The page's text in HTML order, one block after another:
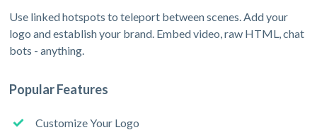
Use linked hotspots to teleport between scenes. Add your
logo and establish your brand. Embed video, raw HTML, chat
bots - anything.
Popular Features
Customize Your Logo